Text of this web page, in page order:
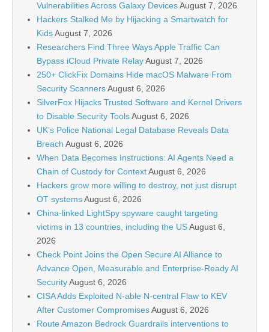
Vulnerabilities Across Galaxy DevicesAugust 7, 2026
Hackers Stalked Me by Hijacking a Smartwatch for
KidsAugust 7, 2026
Researchers Find Three Ways Apple Traffic Can
Bypass iCloud Private RelayAugust 7, 2026
250+ ClickFix Domains Hide macOS Malware From
Security ScannersAugust 6, 2026
SilverFox Hijacks Trusted Software and Kernel Drivers
to Disable Security ToolsAugust 6, 2026
UK’s Police National Legal Database Reveals Data
Breach August 6, 2026
When Data Becomes Instructions: AI Agents Need a
Chain of Custody for ContextAugust 6, 2026
Hackers grow more willing to destroy, not just disrupt
OT systemsAugust 6, 2026
China-linked LightSpy spyware caught targeting
victims in 13 countries, including the USAugust 6,
2026
Check Point Joins the Open Secure AI Alliance to
Advance Open, Measurable and Enterprise-Ready AI
SecurityAugust 6, 2026
CISA Adds Exploited N-able N-central Flaw to KEV
After Customer CompromisesAugust 6, 2026
Route Amazon Bedrock Guardrails interventions to